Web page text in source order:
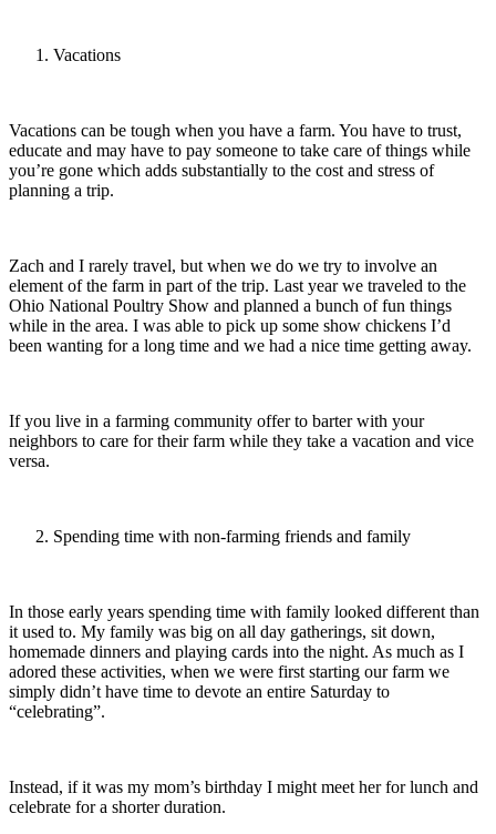
Vacations
Vacations can be tough when you have a farm. You have to trust,
educate and may have to pay someone to take care of things while
you’re gone which adds substantially to the cost and stress of
planning a trip.
Zach and I rarely travel, but when we do we try to involve an
element of the farm in part of the trip. Last year we traveled to the
Ohio National Poultry Show and planned a bunch of fun things
while in the area. I was able to pick up some show chickens I’d
been wanting for a long time and we had a nice time getting away.
If you live in a farming community offer to barter with your
neighbors to care for their farm while they take a vacation and vice
versa.
Spending time with non-farming friends and family
In those early years spending time with family looked different than
it used to. My family was big on all day gatherings, sit down,
homemade dinners and playing cards into the night. As much as I
adored these activities, when we were first starting our farm we
simply didn’t have time to devote an entire Saturday to
“celebrating”.
Instead, if it was my mom’s birthday I might meet her for lunch and
celebrate for a shorter duration.